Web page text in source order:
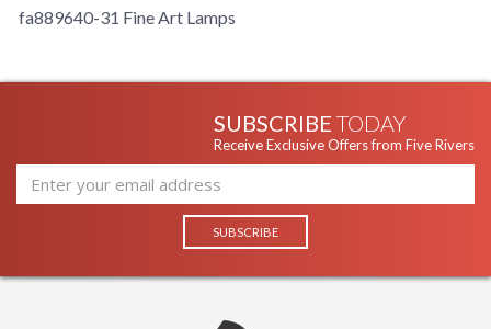
fa889640-31 Fine Art Lamps
SUBSCRIBE TODAY
Receive Exclusive Offers from Five Rivers